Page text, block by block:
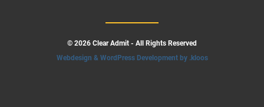
© 2026 Clear Admit - All Rights Reserved
Webdesign & WordPress Development by .kloos